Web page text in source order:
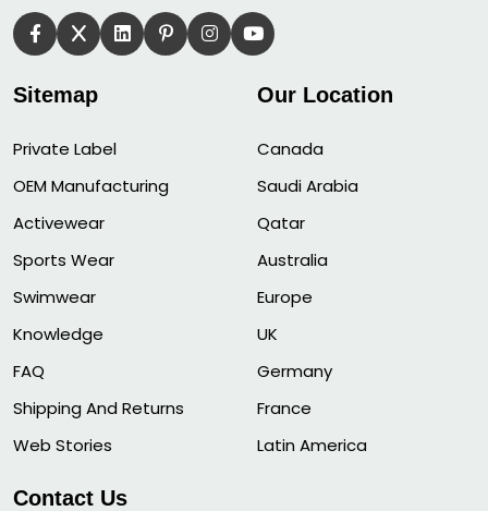
Sitemap
Private Label
OEM Manufacturing
Activewear
Sports Wear
Swimwear
Knowledge
FAQ
Shipping And Returns
Web Stories
Our Location
Canada
Saudi Arabia
Qatar
Australia
Europe
UK
Germany
France
Latin America
Contact Us